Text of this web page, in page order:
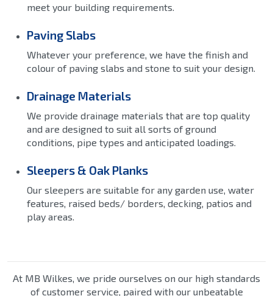
meet your building requirements.
Paving Slabs
Whatever your preference, we have the finish and
colour of paving slabs and stone to suit your design.
Drainage Materials
We provide drainage materials that are top quality
and are designed to suit all sorts of ground
conditions, pipe types and anticipated loadings.
Sleepers & Oak Planks
Our sleepers are suitable for any garden use, water
features, raised beds/ borders, decking, patios and
play areas.
At MB Wilkes, we pride ourselves on our high standards
of customer service, paired with our unbeatable